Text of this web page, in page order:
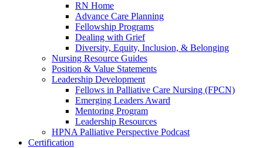
RN Home
Advance Care Planning
Fellowship Programs
Dealing with Grief
Diversity, Equity, Inclusion, & Belonging
Nursing Resource Guides
Position & Value Statements
Leadership Development
Fellows in Palliative Care Nursing (FPCN)
Emerging Leaders Award
Mentoring Program
Leadership Resources
HPNA Palliative Perspective Podcast
Certification